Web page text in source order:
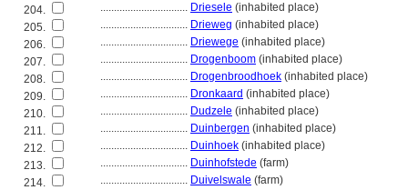
204.
................................ Driesele (inhabited place)
205.
................................ Drieweg (inhabited place)
206.
................................ Driewege (inhabited place)
207.
................................ Drogenboom (inhabited place)
208.
................................ Drogenbroodhoek (inhabited place)
209.
................................ Dronkaard (inhabited place)
210.
................................ Dudzele (inhabited place)
211.
................................ Duinbergen (inhabited place)
212.
................................ Duinhoek (inhabited place)
213.
................................ Duinhofstede (farm)
214.
................................ Duivelswale (farm)